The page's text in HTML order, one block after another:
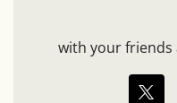
with your friends